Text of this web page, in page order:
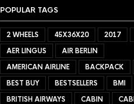
POPULAR TAGS
2 WHEELS 45X36X20 2017
AER LINGUS
AIR BERLIN
AMERICAN AIRLINE
BACKPACK
BEST BUY
BESTSELLERS
BMI
BRITISH AIRWAYS
CABIN